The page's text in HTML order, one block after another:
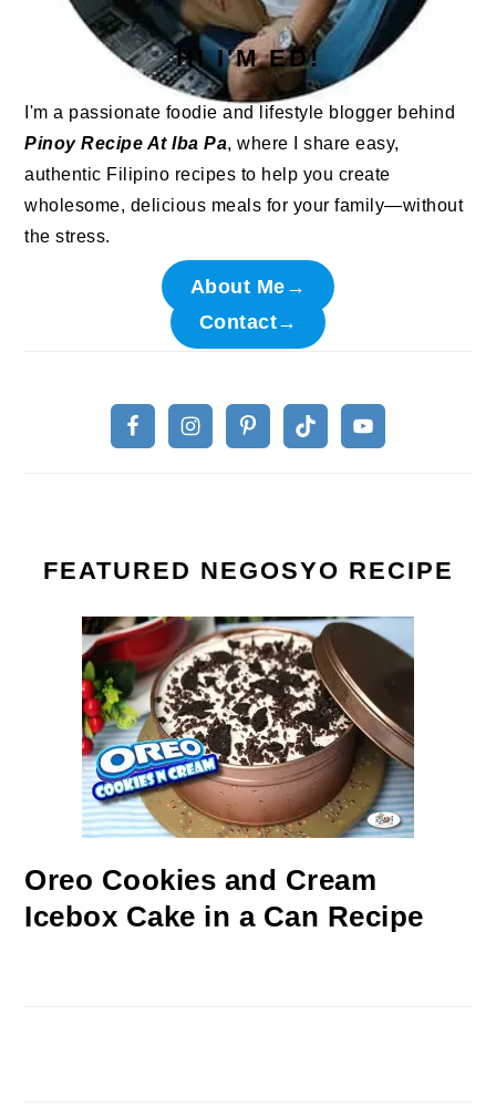
HI I'M ED!
I'm a passionate foodie and lifestyle blogger behind
Pinoy Recipe At Iba Pa, where I share easy,
authentic Filipino recipes to help you create
wholesome, delicious meals for your family—without
the stress.
About Me→
Contact→
FEATURED NEGOSYO RECIPE
Oreo Cookies and Cream
Icebox Cake in a Can Recipe